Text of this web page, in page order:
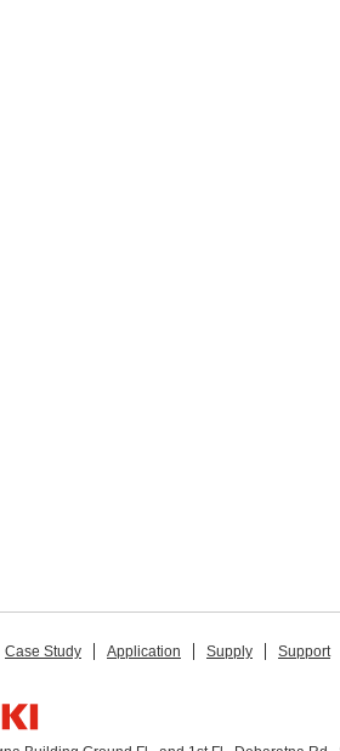
Case Study Application Supply Support